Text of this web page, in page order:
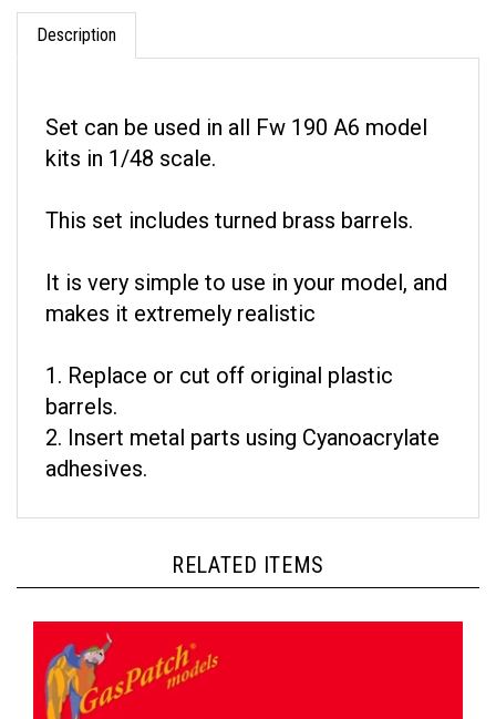
Description
kits in 1/48 scale.
makes it extremely realistic
barrels.
2. Insert metal parts using Cyanoacrylate
adhesives.